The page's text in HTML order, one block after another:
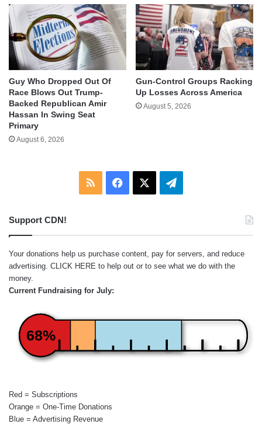
Guy Who Dropped Out Of
Race Blows Out Trump-
Backed Republican Amir
Hassan In Swing Seat
Primary
August 6, 2026
Gun-Control Groups Racking
Up Losses Across America
August 5, 2026
RSS Facebook Telegram
Support CDN!
Your donations help us purchase content, pay for servers, and reduce
advertising. CLICK HERE to help out or to see what we do with the
money.
Current Fundraising for July:
68%
Red = Subscriptions
Orange = One-Time Donations
Blue = Advertising Revenue